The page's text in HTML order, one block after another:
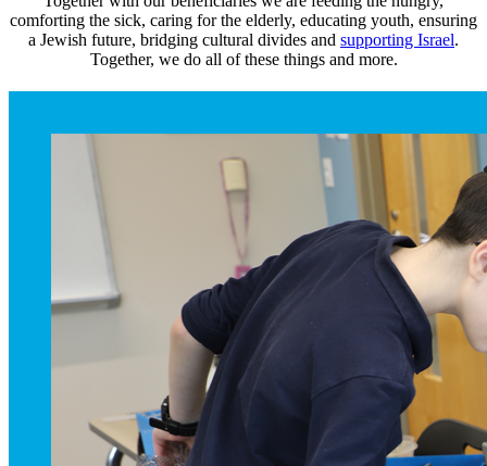
comforting the sick, caring for the elderly, educating youth, ensuring
a Jewish future, bridging cultural divides and supporting Israel.
Together, we do all of these things and more.